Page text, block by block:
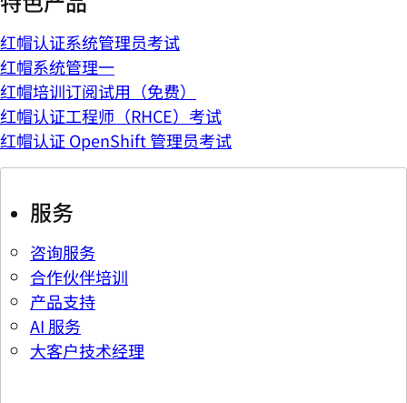
红帽认证系统管理员考试
红帽系统管理一
红帽培训订阅试用（免费）
红帽认证工程师（RHCE）考试
红帽认证 OpenShift 管理员考试
服务
咨询服务
合作伙伴培训
产品支持
AI 服务
大客户技术经理